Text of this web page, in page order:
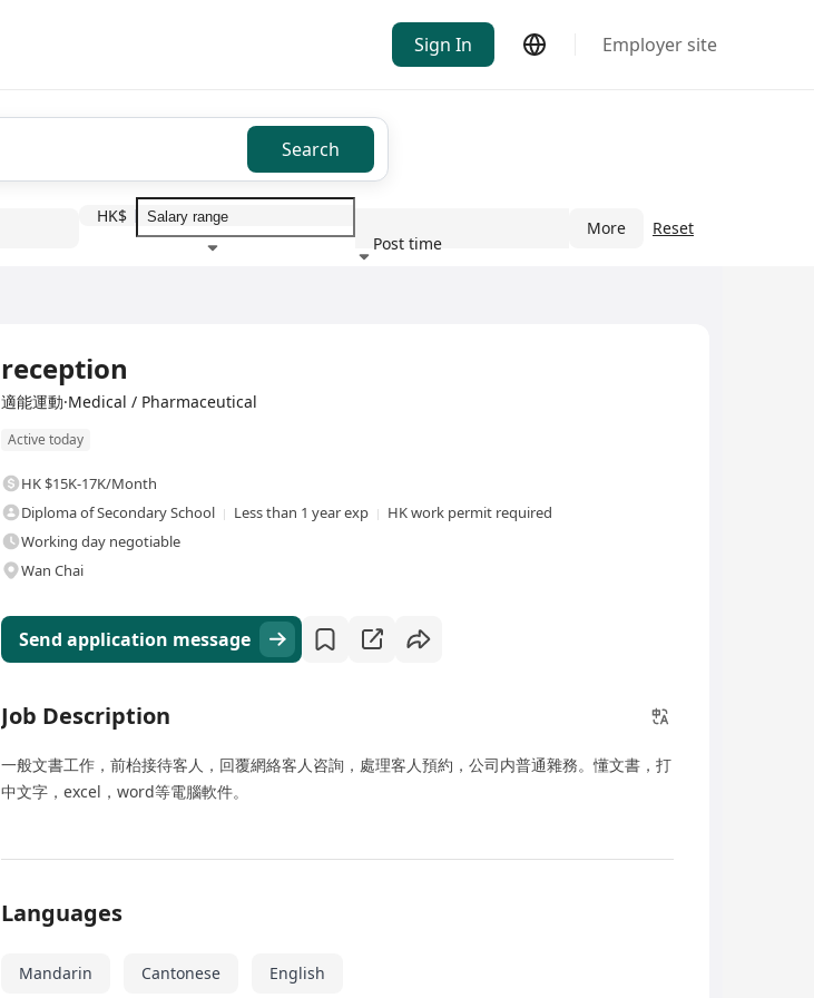
Sign In Employer site
Search
HK$
Post time
More Reset
reception
適能運動·Medical / Pharmaceutical
Active today
HK $15K-17K/Month
Diploma of Secondary School
Less than 1 year exp
HK work permit required
Working day negotiable
Wan Chai
Send application message
Job Description
一般文書工作，前枱接待客人，回覆網絡客人咨詢，處理客人預約，公司内普通雜務。懂文書，打
中文字，excel，word等電腦軟件。
Languages
Mandarin Cantonese English